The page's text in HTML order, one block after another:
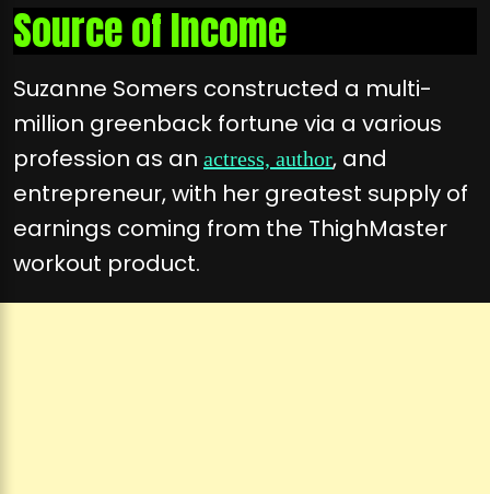
Source of Income
Suzanne Somers constructed a multi-
million greenback fortune via a various
profession as an actress, author, and
entrepreneur, with her greatest supply of
earnings coming from the ThighMaster
workout product.